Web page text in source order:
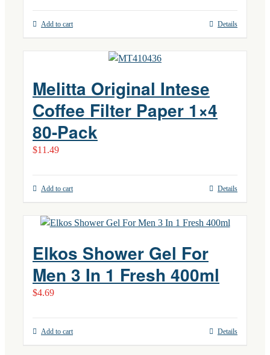
Add to cart Details
Melitta Original Intese
Coffee Filter Paper 1×4
80-Pack
$11.49
Add to cart Details
Elkos Shower Gel For
Men 3 In 1 Fresh 400ml
$4.69
Add to cart Details